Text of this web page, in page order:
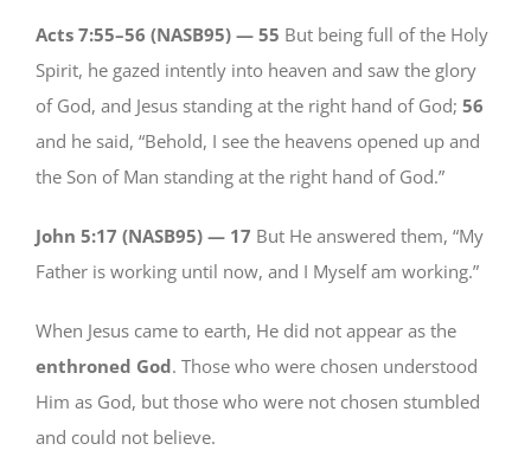
Acts 7:55–56 (NASB95) — 55 But being full of the Holy
Spirit, he gazed intently into heaven and saw the glory
of God, and Jesus standing at the right hand of God; 56
and he said, “Behold, I see the heavens opened up and
the Son of Man standing at the right hand of God.”
John 5:17 (NASB95) — 17 But He answered them, “My
Father is working until now, and I Myself am working.”
When Jesus came to earth, He did not appear as the
enthroned God. Those who were chosen understood
Him as God, but those who were not chosen stumbled
and could not believe.